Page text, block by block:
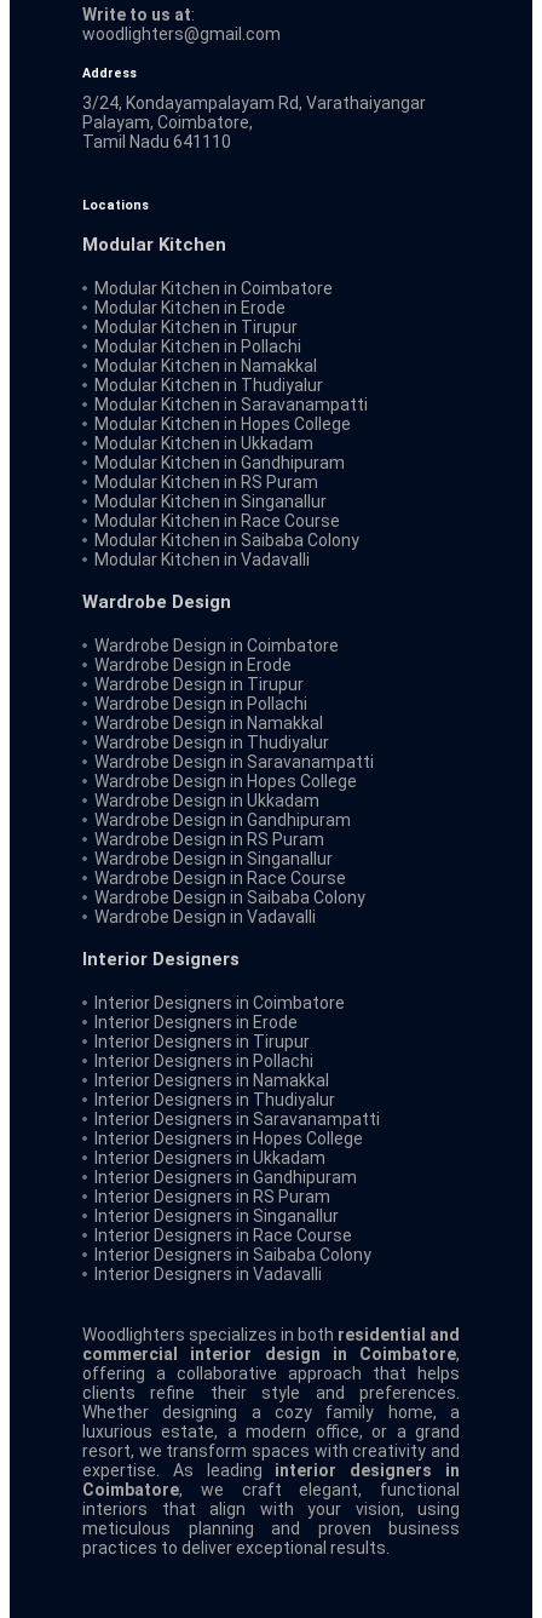
Write to us at:
woodlighters@gmail.com
Address
3/24, Kondayampalayam Rd, Varathaiyangar
Palayam, Coimbatore,
Tamil Nadu 641110
Locations
Modular Kitchen
Modular Kitchen in Coimbatore
Modular Kitchen in Erode
Modular Kitchen in Tirupur
Modular Kitchen in Pollachi
Modular Kitchen in Namakkal
Modular Kitchen in Thudiyalur
Modular Kitchen in Saravanampatti
Modular Kitchen in Hopes College
Modular Kitchen in Ukkadam
Modular Kitchen in Gandhipuram
Modular Kitchen in RS Puram
Modular Kitchen in Singanallur
Modular Kitchen in Race Course
Modular Kitchen in Saibaba Colony
Modular Kitchen in Vadavalli
Wardrobe Design
Wardrobe Design in Coimbatore
Wardrobe Design in Erode
Wardrobe Design in Tirupur
Wardrobe Design in Pollachi
Wardrobe Design in Namakkal
Wardrobe Design in Thudiyalur
Wardrobe Design in Saravanampatti
Wardrobe Design in Hopes College
Wardrobe Design in Ukkadam
Wardrobe Design in Gandhipuram
Wardrobe Design in RS Puram
Wardrobe Design in Singanallur
Wardrobe Design in Race Course
Wardrobe Design in Saibaba Colony
Wardrobe Design in Vadavalli
Interior Designers
Interior Designers in Coimbatore
Interior Designers in Erode
Interior Designers in Tirupur
Interior Designers in Pollachi
Interior Designers in Namakkal
Interior Designers in Thudiyalur
Interior Designers in Saravanampatti
Interior Designers in Hopes College
Interior Designers in Ukkadam
Interior Designers in Gandhipuram
Interior Designers in RS Puram
Interior Designers in Singanallur
Interior Designers in Race Course
Interior Designers in Saibaba Colony
Interior Designers in Vadavalli
Woodlighters specializes in both residential and
commercial interior design in Coimbatore,
offering a collaborative approach that helps
clients refine their style and preferences.
Whether designing a cozy family home, a
luxurious estate, a modern office, or a grand
resort, we transform spaces with creativity and
expertise. As leading interior designers in
Coimbatore, we craft elegant, functional
interiors that align with your vision, using
meticulous planning and proven business
practices to deliver exceptional results.